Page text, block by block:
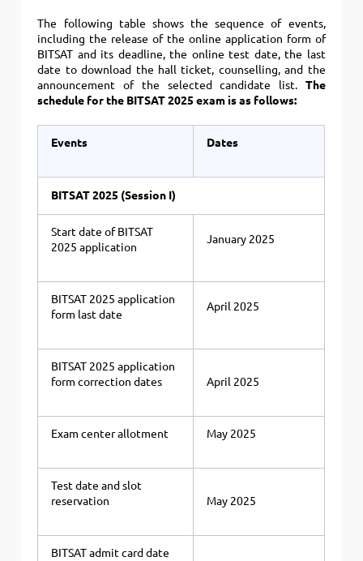
The following table shows the sequence of events,
including the release of the online application form of
BITSAT and its deadline, the online test date, the last
date to download the hall ticket, counselling, and the
announcement of the selected candidate list. The
schedule for the BITSAT 2025 exam is as follows:
Events Dates
BITSAT 2025 (Session I)
Start date of BITSAT
2025 application
January 2025
BITSAT 2025 application
form last date
April 2025
BITSAT 2025 application
form correction dates
April 2025
Exam center allotment May 2025
Test date and slot
reservation
May 2025
BITSAT admit card date